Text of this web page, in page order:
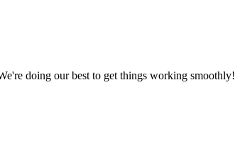
doing our best to get things working smoothly!